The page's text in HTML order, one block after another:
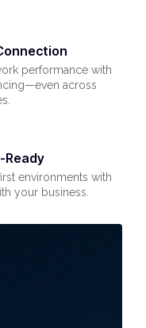
performance with
across
Ready
environments with
your business.